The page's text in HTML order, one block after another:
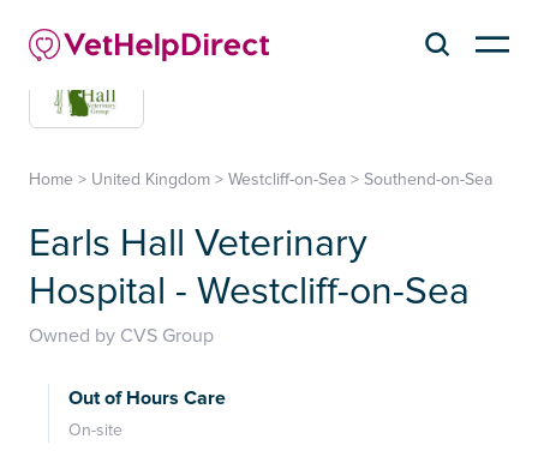
Home > United Kingdom > Westcliff-on-Sea > Southend-on-Sea
Earls Hall Veterinary
Hospital - Westcliff-on-Sea
Owned by CVS Group
Out of Hours Care
On-site